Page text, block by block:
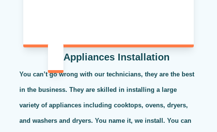
Appliances Installation
You can’t go wrong with our technicians, they are the best
in the business. They are skilled in installing a large
variety of appliances including cooktops, ovens, dryers,
and washers and dryers. You name it, we install. You can